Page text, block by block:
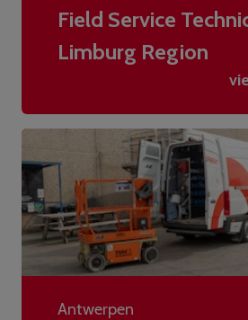
Field Service
Limburg Region
Antwerpen